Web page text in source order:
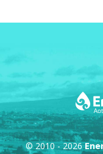
© 2010 - 2026